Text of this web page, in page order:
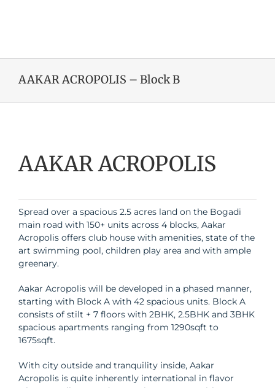
AAKAR ACROPOLIS – Block B
AAKAR ACROPOLIS
Spread over a spacious 2.5 acres land on the Bogadi
main road with 150+ units across 4 blocks, Aakar
Acropolis offers club house with amenities, state of the
art swimming pool, children play area and with ample
greenary.
Aakar Acropolis will be developed in a phased manner,
starting with Block A with 42 spacious units. Block A
consists of stilt + 7 floors with 2BHK, 2.5BHK and 3BHK
spacious apartments ranging from 1290sqft to
1675sqft.
With city outside and tranquility inside, Aakar
Acropolis is quite inherently international in flavor